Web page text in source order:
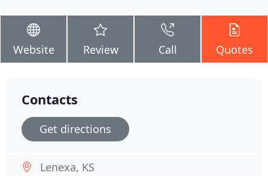
Website Review Call Quotes
Contacts
Get directions
Lenexa, KS